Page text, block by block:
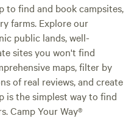
to find and book campsites,
farms. Explore our
public lands, well-
sites you won't find
maps, filter by
of real reviews, and create
is the simplest way to find
Camp Your Way®